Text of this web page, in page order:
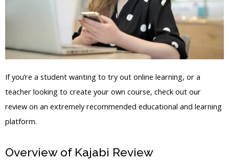
If you’re a student wanting to try out online learning, or a
teacher looking to create your own course, check out our
review on an extremely recommended educational and learning
platform.
Overview of Kajabi Review